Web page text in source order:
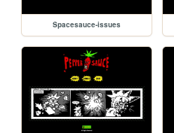
Spacesauce-issues